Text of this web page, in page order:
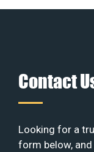
Contact
Looking for a
form below,